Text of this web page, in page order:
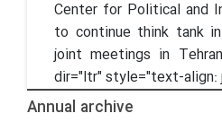
Center for Political and
to continue think tank
joint meetings in
dir="ltr" style="text-align:
Annual archive